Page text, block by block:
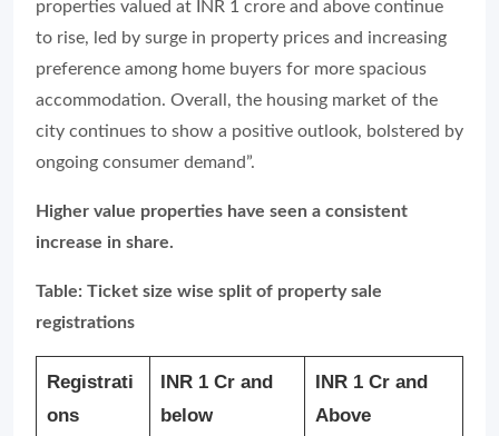
properties valued at INR 1 crore and above continue
to rise, led by surge in property prices and increasing
preference among home buyers for more spacious
accommodation. Overall, the housing market of the
city continues to show a positive outlook, bolstered by
ongoing consumer demand”.
Higher value properties have seen a consistent
increase in share.
Table: Ticket size wise split of property sale
registrations
Registrati
ons
INR 1 Cr and
below
INR 1 Cr and
Above